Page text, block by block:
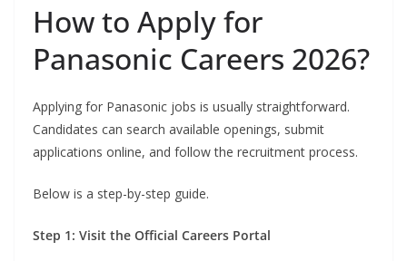
How to Apply for
Panasonic Careers 2026?
Applying for Panasonic jobs is usually straightforward.
Candidates can search available openings, submit
applications online, and follow the recruitment process.
Below is a step-by-step guide.
Step 1: Visit the Official Careers Portal